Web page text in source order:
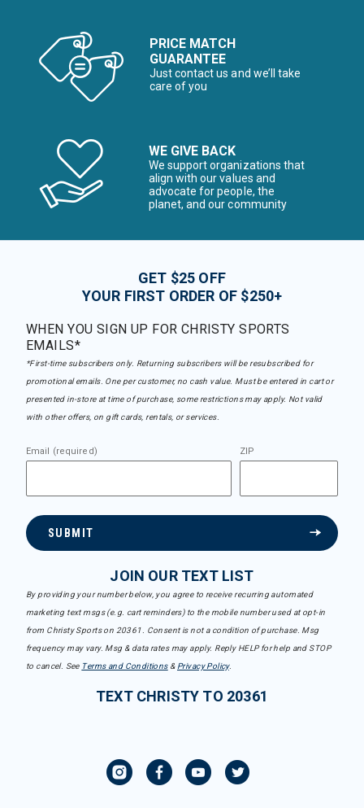
PRICE MATCH
GUARANTEE
Just contact us and we’ll take
care of you
WE GIVE BACK
We support organizations that
align with our values and
advocate for people, the
planet, and our community
GET $25 OFF
YOUR FIRST ORDER OF $250+
WHEN YOU SIGN UP FOR CHRISTY SPORTS
EMAILS*
*First-time subscribers only. Returning subscribers will be resubscribed for
promotional emails. One per customer, no cash value. Must be entered in cart or
presented in-store at time of purchase, some restrictions may apply. Not valid
with other offers, on gift cards, rentals, or services.
Email (required) ZIP
SUBMIT
JOIN OUR TEXT LIST
By providing your number below, you agree to receive recurring automated
marketing text msgs (e.g. cart reminders) to the mobile number used at opt-in
from Christy Sports on 20361. Consent is not a condition of purchase. Msg
frequency may vary. Msg & data rates may apply. Reply HELP for help and STOP
to cancel. See Terms and Conditions& Privacy Policy.
TEXT CHRISTY TO 20361